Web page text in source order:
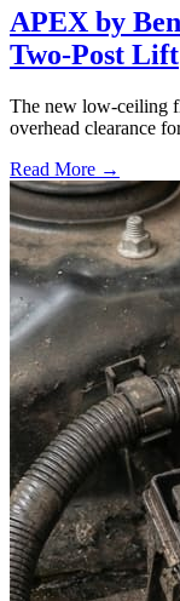
APEX by
Two-Post Lift
The new low-ceiling
overhead clearance
Read More →